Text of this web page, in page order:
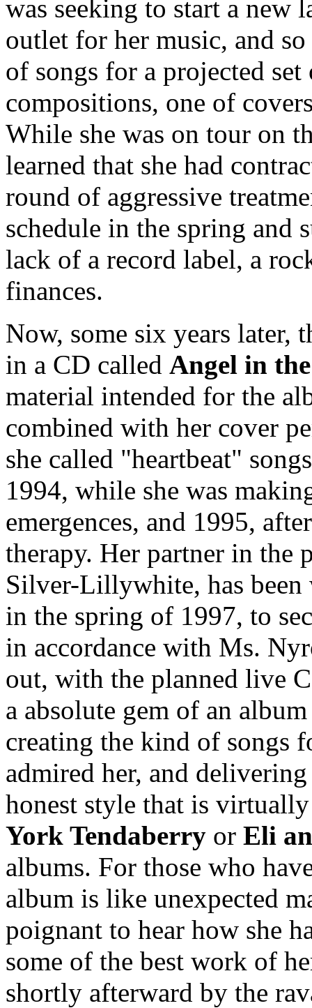
was seeking to start a new
outlet for her music, and
of songs for a projected
compositions, one of
While she was on tour on
learned that she had
round of aggressive
schedule in the spring and
lack of a record label, a
finances.
Now, some six years later,
in a CD called Angel in
material intended for the
combined with her cover
she called "heartbeat"
1994, while she was
emergences, and 1995,
therapy. Her partner in the
Silver-Lillywhite, has
in the spring of 1997, to
in accordance with Ms.
out, with the planned live
a absolute gem of an
creating the kind of songs
admired her, and
honest style that is
York Tendaberry or Eli
albums. For those who
album is like unexpected
poignant to hear how she
some of the best work of
shortly afterward by the